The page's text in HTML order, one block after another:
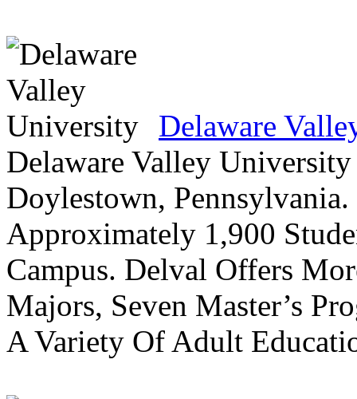
Delaware
Delaware Valley
Doylestown,
Approximately 1,900
Campus. Delval Offers
Majors, Seven Master’s
A Variety Of Adult